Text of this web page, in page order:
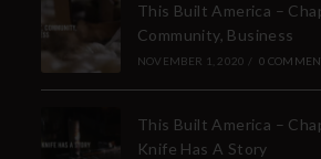
This Built America –
Community, Business
NOVEMBER 1, 2020 / 0
This Built America –
Knife Has A Story